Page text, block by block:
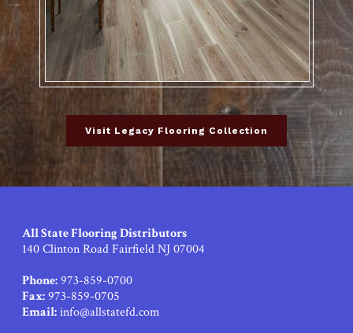
Visit Legacy Flooring Collection
All State Flooring Distributors
140 Clinton Road Fairfield NJ 07004
Phone:973-859-0700
Fax:973-859-0705
Email:info@allstatefd.com